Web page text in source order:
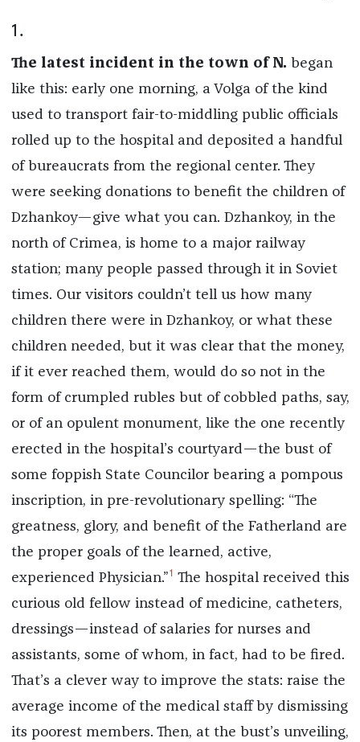
1.
The latest incident in the town of N. began
like this: early one morning, a Volga of the kind
used to transport fair-to-middling public officials
rolled up to the hospital and deposited a handful
of bureaucrats from the regional center. They
were seeking donations to benefit the children of
Dzhankoy—give what you can. Dzhankoy, in the
north of Crimea, is home to a major railway
station; many people passed through it in Soviet
times. Our visitors couldn’t tell us how many
children there were in Dzhankoy, or what these
children needed, but it was clear that the money,
if it ever reached them, would do so not in the
form of crumpled rubles but of cobbled paths, say,
or of an opulent monument, like the one recently
erected in the hospital’s courtyard—the bust of
some foppish State Councilor bearing a pompous
inscription, in pre-revolutionary spelling: “The
greatness, glory, and benefit of the Fatherland are
the proper goals of the learned, active,
experienced Physician.”1 The hospital received this
curious old fellow instead of medicine, catheters,
dressings—instead of salaries for nurses and
assistants, some of whom, in fact, had to be fired.
That’s a clever way to improve the stats: raise the
average income of the medical staff by dismissing
its poorest members. Then, at the bust’s unveiling,